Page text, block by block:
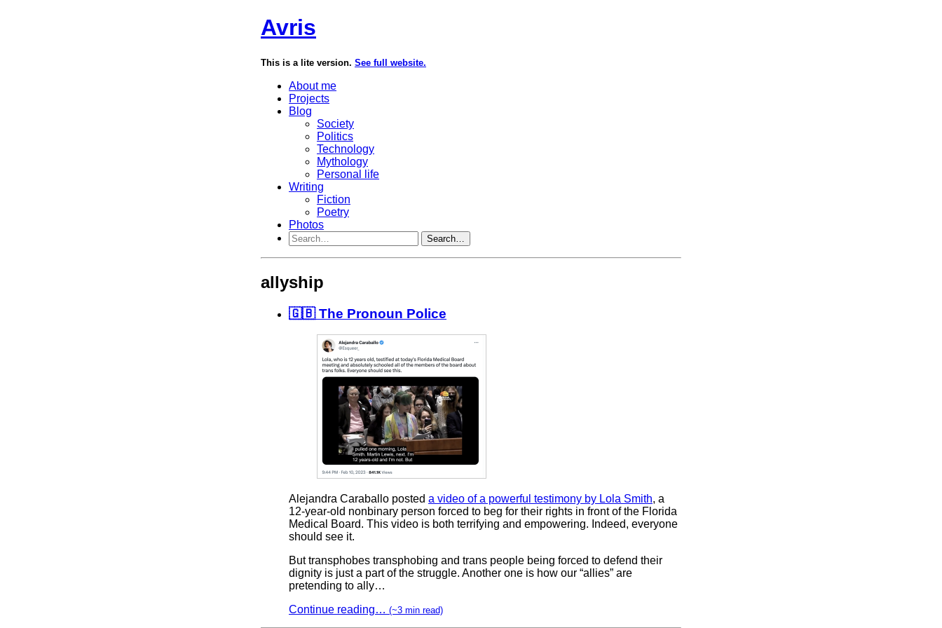
Avris
This is a lite version. See full website.
About me
Projects
Blog
Society
Politics
Technology
Mythology
Personal life
Writing
Fiction
Poetry
Photos
Search…
allyship
🇬🇧 The Pronoun Police
Alejandra Caraballo posted a video of a powerful testimony by Lola Smith, a
12-year-old nonbinary person forced to beg for their rights in front of the Florida
Medical Board. This video is both terrifying and empowering. Indeed, everyone
should see it.
But transphobes transphobing and trans people being forced to defend their
dignity is just a part of the struggle. Another one is how our “allies” are
pretending to ally…
Continue reading… (~3 min read)